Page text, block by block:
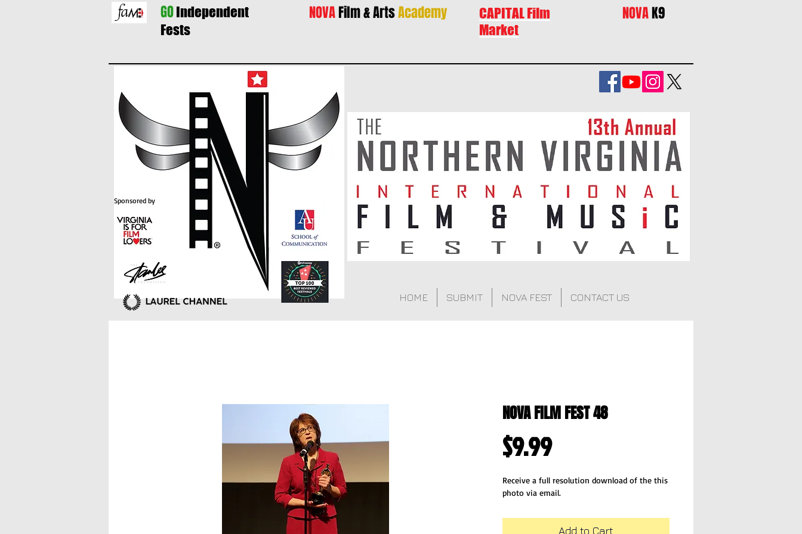
GOIndependent
Fests
NOVAFilm & ArtsAcademy
CAPITAL Film
Market
NOVAK9
HOME SUBMIT NOVA FEST CONTACT US
Sponsored by
NOVA FILM FEST 48
$9.99Price
Receive a full resolution download of the this
photo via email.
Add to Cart